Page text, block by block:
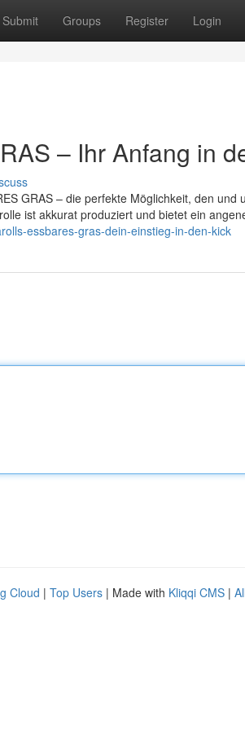
Submit Groups Register Login
– Ihr Anfang in
GRAS – die perfekte Möglichkeit, den und
ist akkurat produziert und bietet ein
essbares-gras-dein-einstieg-in-den-kick
Cloud | Top Users | Made with Kliqqi CMS |